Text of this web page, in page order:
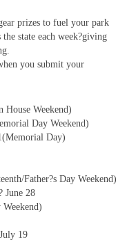
prizes to fuel your park
state each week?giving
you submit your
House Weekend)
Day Weekend)
Day)
Father?s Day Weekend)
June 28
19